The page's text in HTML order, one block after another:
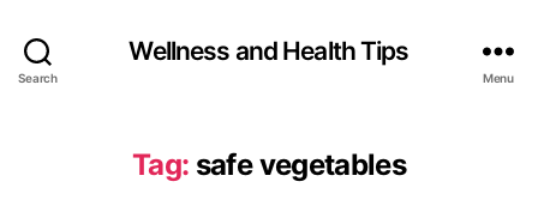
Search
Wellness and Health Tips
Menu
Tag: safe vegetables